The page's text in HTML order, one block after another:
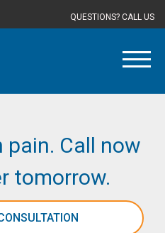
QUESTIONS? CALL US
pain. Call now
tomorrow.